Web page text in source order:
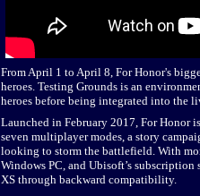
From April 1 to April 8, For Honor's
heroes. Testing Grounds is an
heroes before being integrated into the
Launched in February 2017, For Honor
seven multiplayer modes, a story
looking to storm the battlefield. With
Windows PC, and Ubisoft’s
XS through backward compatibility.